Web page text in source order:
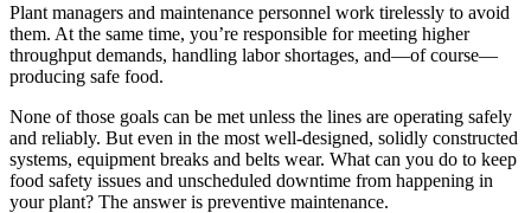
Plant managers and maintenance personnel work tirelessly to avoid
them. At the same time, you’re responsible for meeting higher
throughput demands, handling labor shortages, and—of course—
producing safe food.
None of those goals can be met unless the lines are operating safely
and reliably. But even in the most well-designed, solidly constructed
systems, equipment breaks and belts wear. What can you do to keep
food safety issues and unscheduled downtime from happening in
your plant? The answer is preventive maintenance.